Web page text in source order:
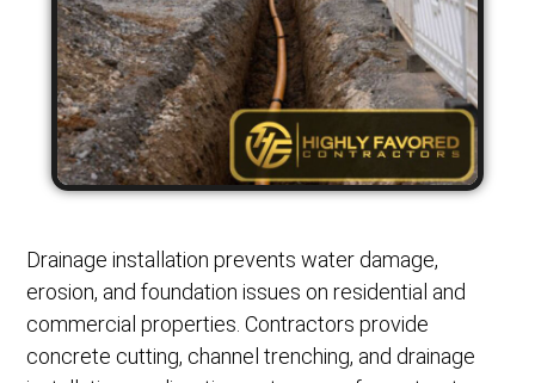
Drainage installation prevents water damage,
erosion, and foundation issues on residential and
commercial properties. Contractors provide
concrete cutting, channel trenching, and drainage